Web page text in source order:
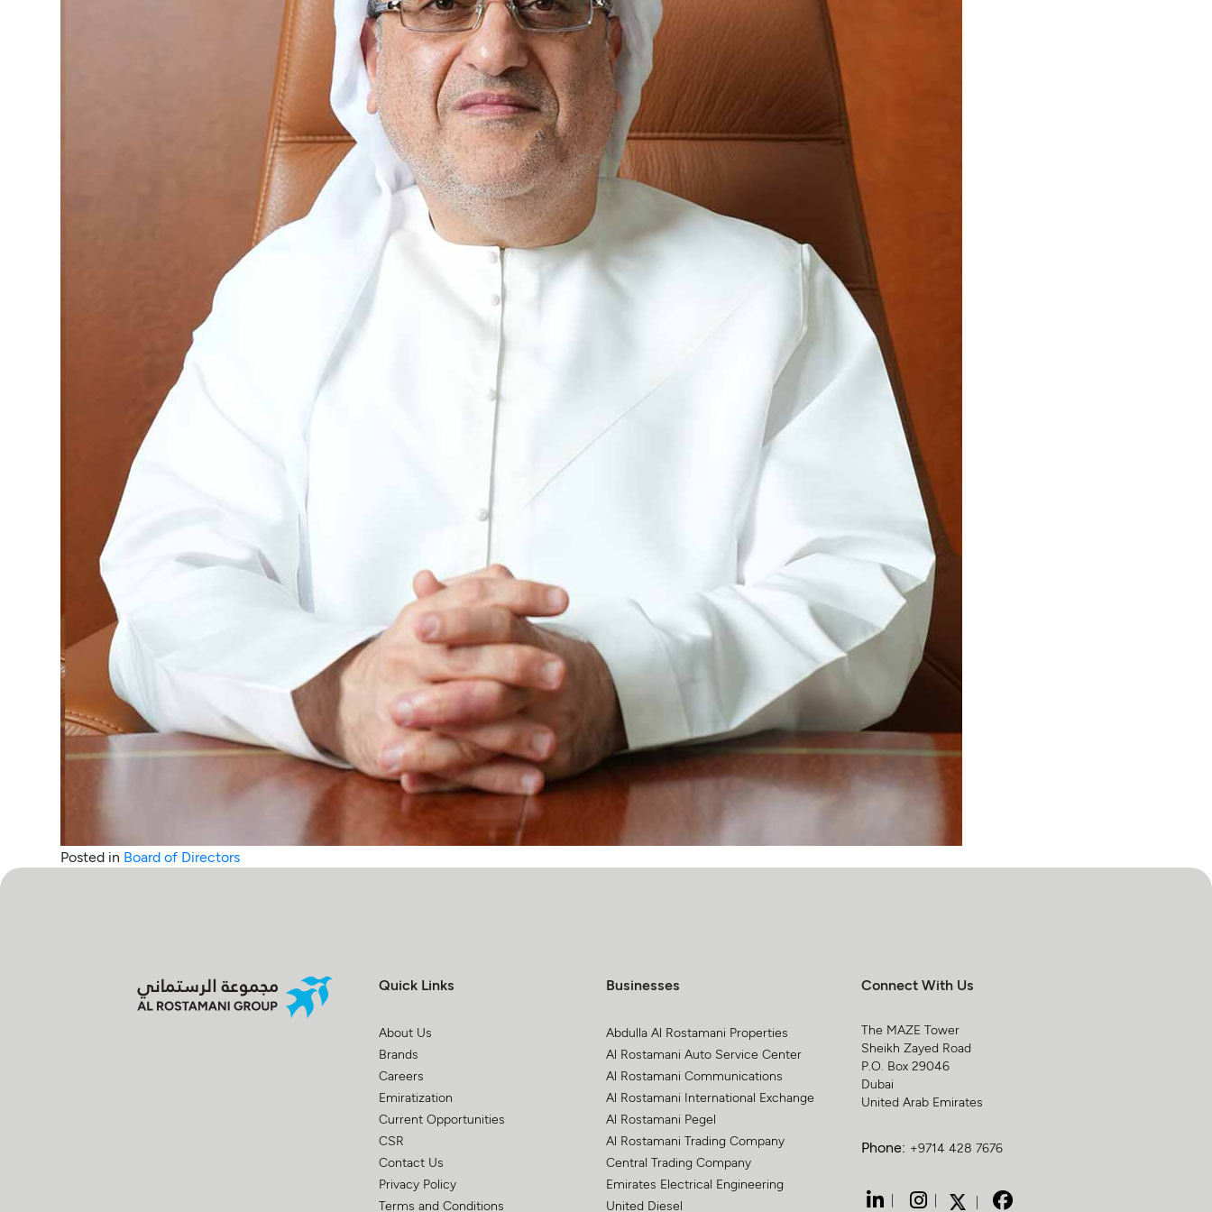
Posted in Board of Directors
Quick Links
About Us
Brands
Careers
Emiratization
Current Opportunities
CSR
Contact Us
Privacy Policy
Terms and Conditions
Businesses
Abdulla Al Rostamani Properties
Al Rostamani Auto Service Center
Al Rostamani Communications
Al Rostamani International Exchange
Al Rostamani Pegel
Al Rostamani Trading Company
Central Trading Company
Emirates Electrical Engineering
United Diesel
Connect With Us
The MAZE Tower
Sheikh Zayed Road
P.O. Box 29046
Dubai
United Arab Emirates
Phone: +9714 428 7676